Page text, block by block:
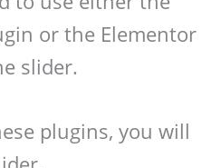
or the Elementor
slider.
plugins, you will